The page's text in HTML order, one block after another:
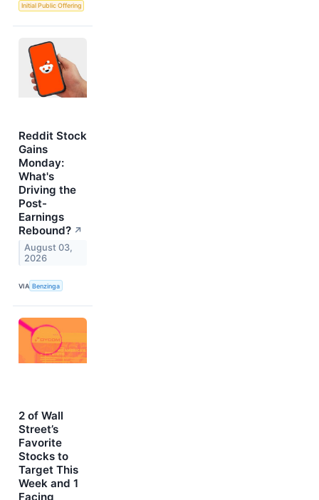
Initial Public Offering
Reddit Stock
Gains
Monday:
What's
Driving the
Post-
Earnings
Rebound? ↗
August 03,
2026
VIA Benzinga
2 of Wall
Street’s
Favorite
Stocks to
Target This
Week and 1
Facing